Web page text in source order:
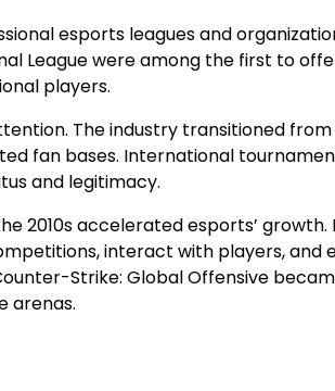
esports leagues and
League were among the first to
players.
The industry transitioned
fan bases. International
and legitimacy.
2010s accelerated esports’ growth.
interact with players, and
Strike: Global Offensive
arenas.